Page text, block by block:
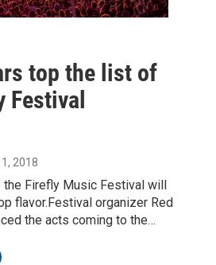
top the list of
Festival
2018
Firefly Music Festival will
flavor.Festival organizer Red
the acts coming to the…